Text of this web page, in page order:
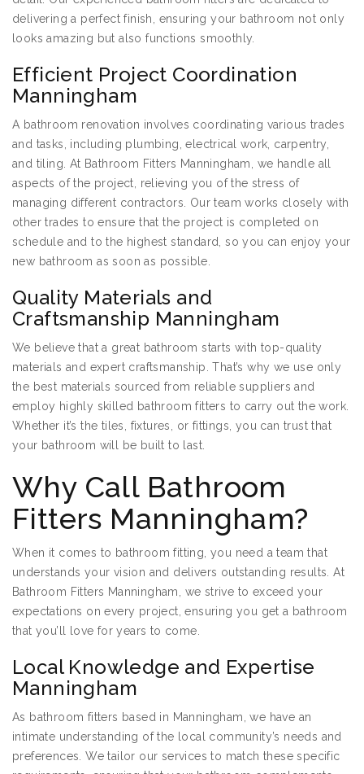
delivering a perfect finish, ensuring your bathroom not only
looks amazing but also functions smoothly.
Efficient Project Coordination
Manningham
A bathroom renovation involves coordinating various trades
and tasks, including plumbing, electrical work, carpentry,
and tiling. At Bathroom Fitters Manningham, we handle all
aspects of the project, relieving you of the stress of
managing different contractors. Our team works closely with
other trades to ensure that the project is completed on
schedule and to the highest standard, so you can enjoy your
new bathroom as soon as possible.
Quality Materials and
Craftsmanship Manningham
We believe that a great bathroom starts with top-quality
materials and expert craftsmanship. That’s why we use only
the best materials sourced from reliable suppliers and
employ highly skilled bathroom fitters to carry out the work.
Whether it’s the tiles, fixtures, or fittings, you can trust that
your bathroom will be built to last.
Why Call Bathroom
Fitters Manningham?
When it comes to bathroom fitting, you need a team that
understands your vision and delivers outstanding results. At
Bathroom Fitters Manningham, we strive to exceed your
expectations on every project, ensuring you get a bathroom
that you’ll love for years to come.
Local Knowledge and Expertise
Manningham
As bathroom fitters based in Manningham, we have an
intimate understanding of the local community’s needs and
preferences. We tailor our services to match these specific